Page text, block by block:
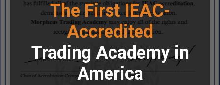
The First IEAC-
Accredited
Trading Academy in
America